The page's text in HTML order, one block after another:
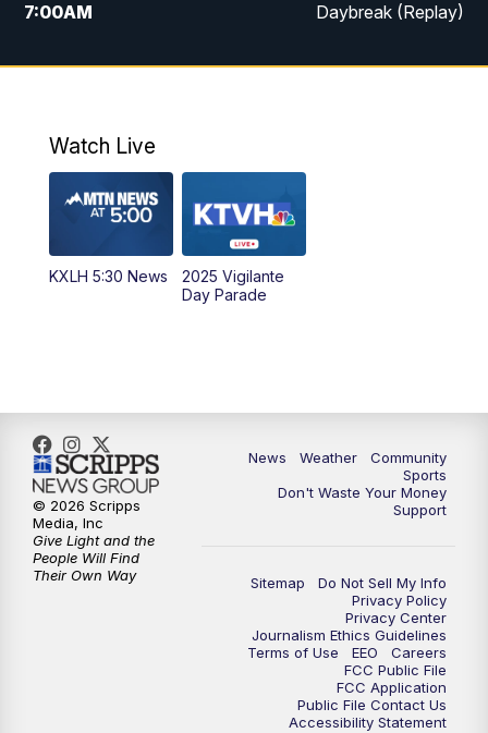
7:00AM Daybreak (Replay)
5:00PM MTN News at 5:00
6:00PM
MTN News at 6:00 (Replay)
10:00PM
Watch Live
KXLH 5:30 News
2025 Vigilante
Day Parade
News Weather
Community
Sports
Don't Waste Your Money
Support
Sitemap
Do Not Sell My Info
Privacy Policy
Privacy Center
Journalism Ethics Guidelines
Terms of Use
EEO
Careers
FCC Public File
FCC Application
Public File Contact Us
Accessibility Statement
© 2026 Scripps
Media, Inc
Give Light and the
People Will Find
Their Own Way